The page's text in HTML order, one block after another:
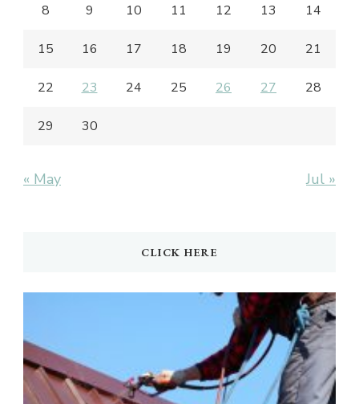
8 9 10 11 12 13 14
15 16 17 18 19 20 21
22 23 24 25 26 27 28
29 30
« May Jul »
CLICK HERE